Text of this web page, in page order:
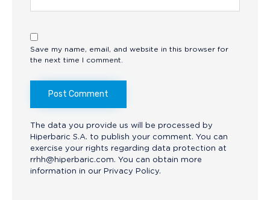
Save my name, email, and website in this browser for
the next time I comment.
The data you provide us will be processed by
Hiperbaric S.A. to publish your comment. You can
exercise your rights regarding data protection at
rrhh@hiperbaric.com. You can obtain more
information in our Privacy Policy.